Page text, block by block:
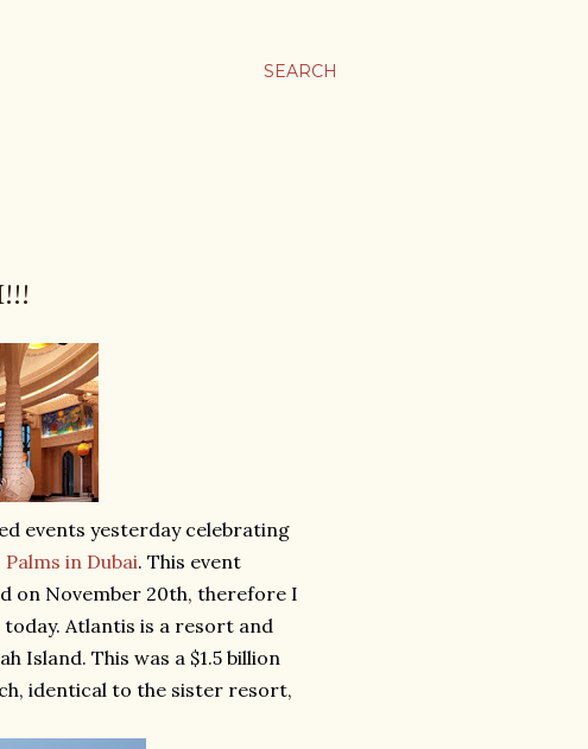
SEARCH
events yesterday celebrating
in Dubai. This event
on November 20th, therefore I
Atlantis is a resort and
Island. This was a $1.5 billion
identical to the sister resort,